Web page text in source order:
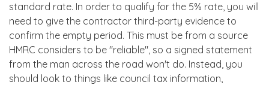
standard rate. In order to qualify for the 5% rate, you will
need to give the contractor third-party evidence to
confirm the empty period. This must be from a source
HMRC considers to be "reliable", so a signed statement
from the man across the road won't do. Instead, you
should look to things like council tax information,